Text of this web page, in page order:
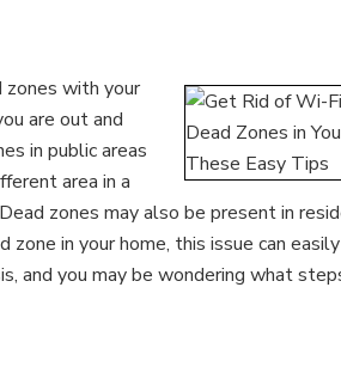
with your
are out and
in public areas
area in a
zones may also be present in
in your home, this issue can
and you may be wondering what